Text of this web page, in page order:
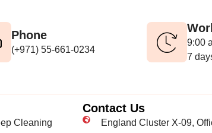
Phone
(+971) 55-661-0234
9:00
7
Cleaning
Contact Us
England Cluster X-09,